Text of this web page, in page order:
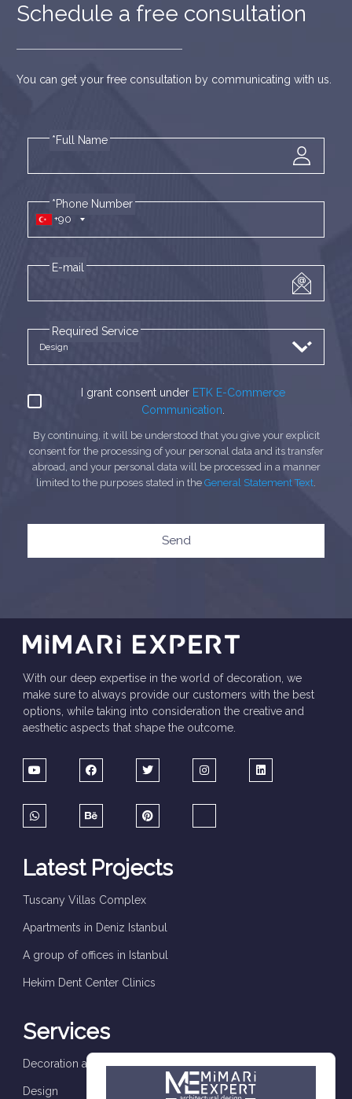
Schedule a free consultation
You can get your free consultation by communicating with us.
*Full Name
+90
*Phone Number
E-mail
Required Service
I grant consent under ETK E-Commerce
Communication.
By continuing, it will be understood that you give your explicit
consent for the processing of your personal data and its transfer
abroad, and your personal data will be processed in a manner
limited to the purposes stated in the General Statement Text.
Send
With our deep expertise in the world of decoration, we
make sure to always provide our customers with the best
options, while taking into consideration the creative and
aesthetic aspects that shape the outcome.
Latest Projects
Tuscany Villas Complex
Apartments in Deniz Istanbul
A group of offices in Istanbul
Hekim Dent Center Clinics
Services
Decoration and finishes
Design